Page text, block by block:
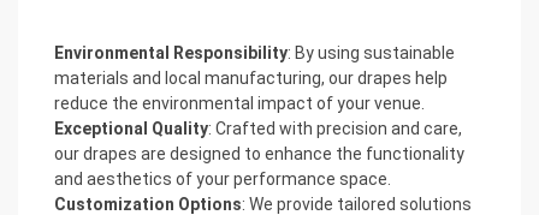
Environmental Responsibility: By using sustainable
materials and local manufacturing, our drapes help
reduce the environmental impact of your venue.
Exceptional Quality: Crafted with precision and care,
our drapes are designed to enhance the functionality
and aesthetics of your performance space.
Customization Options: We provide tailored solutions